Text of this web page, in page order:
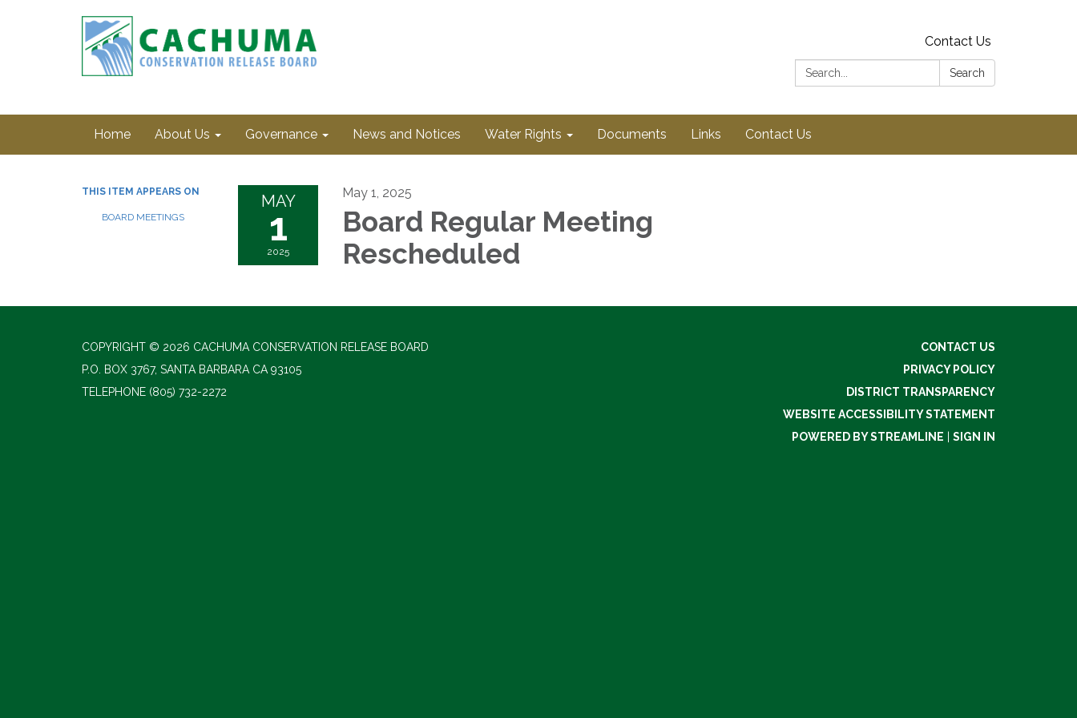
Contact Us
Search:
Search
Home About Us Governance News and Notices Water Rights Documents Links Contact Us
THIS ITEM APPEARS ON
BOARD MEETINGS
MAY
1
2025
May 1, 2025
Board Regular Meeting
Rescheduled
COPYRIGHT © 2026 CACHUMA CONSERVATION RELEASE BOARD
P.O. BOX 3767, SANTA BARBARA CA 93105
TELEPHONE (805) 732-2272
CONTACT US
PRIVACY POLICY
DISTRICT TRANSPARENCY
WEBSITE ACCESSIBILITY STATEMENT
POWERED BY STREAMLINE
SIGN IN